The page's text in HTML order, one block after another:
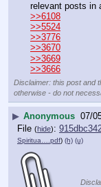
relevant posts in
>>6108
>>5524
>>3776
>>3670
>>3669
>>3666
Disclaimer: this post and
otherwise - do not
▶ Anonymous 07/
File (hide):
Spiritua….pdf) (h) (u)